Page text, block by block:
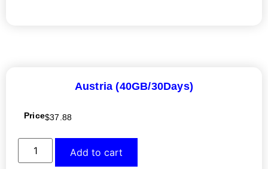
Austria (40GB/30Days)
Price$37.88
Add to cart